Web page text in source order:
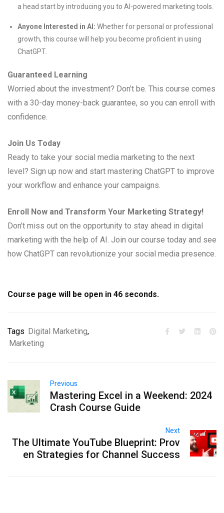
a head start by introducing you to AI-powered marketing tools.
Anyone Interested in AI: Whether for personal or professional
growth, this course will help you become proficient in using
ChatGPT.
Guaranteed Learning
Worried about the investment? Don’t be. This course comes
with a 30-day money-back guarantee, so you can enroll with
confidence.
Join Us Today
Ready to take your social media marketing to the next
level? Sign up now and start mastering ChatGPT to improve
your workflow and enhance your campaigns.
Enroll Now and Transform Your Marketing Strategy!
Don’t miss out on the opportunity to stay ahead in digital
marketing with the help of AI. Join our course today and see
how ChatGPT can revolutionize your social media presence.
Course page will be open in 45 seconds.
Tags Digital Marketing,
Marketing
Previous
Mastering Excel in a Weekend: 2024
Crash Course Guide
Next
The Ultimate YouTube Blueprint: Prov
en Strategies for Channel Success